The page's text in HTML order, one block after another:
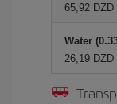
65,92 DZD
Water
26,19 DZD